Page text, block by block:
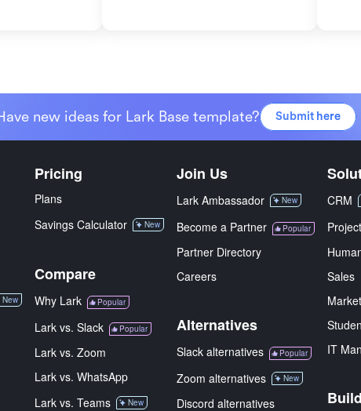
new ideas for Lark Base template? Submit here
New
Pricing
Plans
Savings Calculator
New
Compare
Why Lark Popular
Lark vs. Slack Popular
Lark vs. Zoom
Lark vs. WhatsApp
Lark vs. Teams
New
Join Us
Lark Ambassador New
Become a Partner Popular
Partner Directory
Careers
Alternatives
Slack alternatives Popular
Zoom alternatives New
Discord alternatives
CRM
Sales
IT